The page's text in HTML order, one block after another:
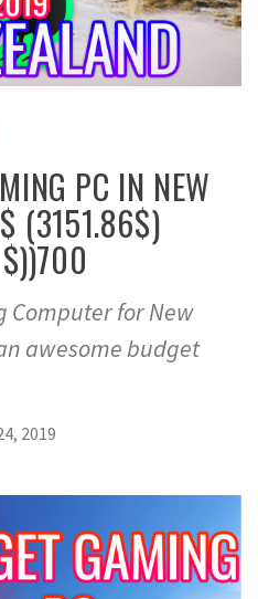
PC IN NEW
(3151.86$)
Computer for New
awesome budget
2019